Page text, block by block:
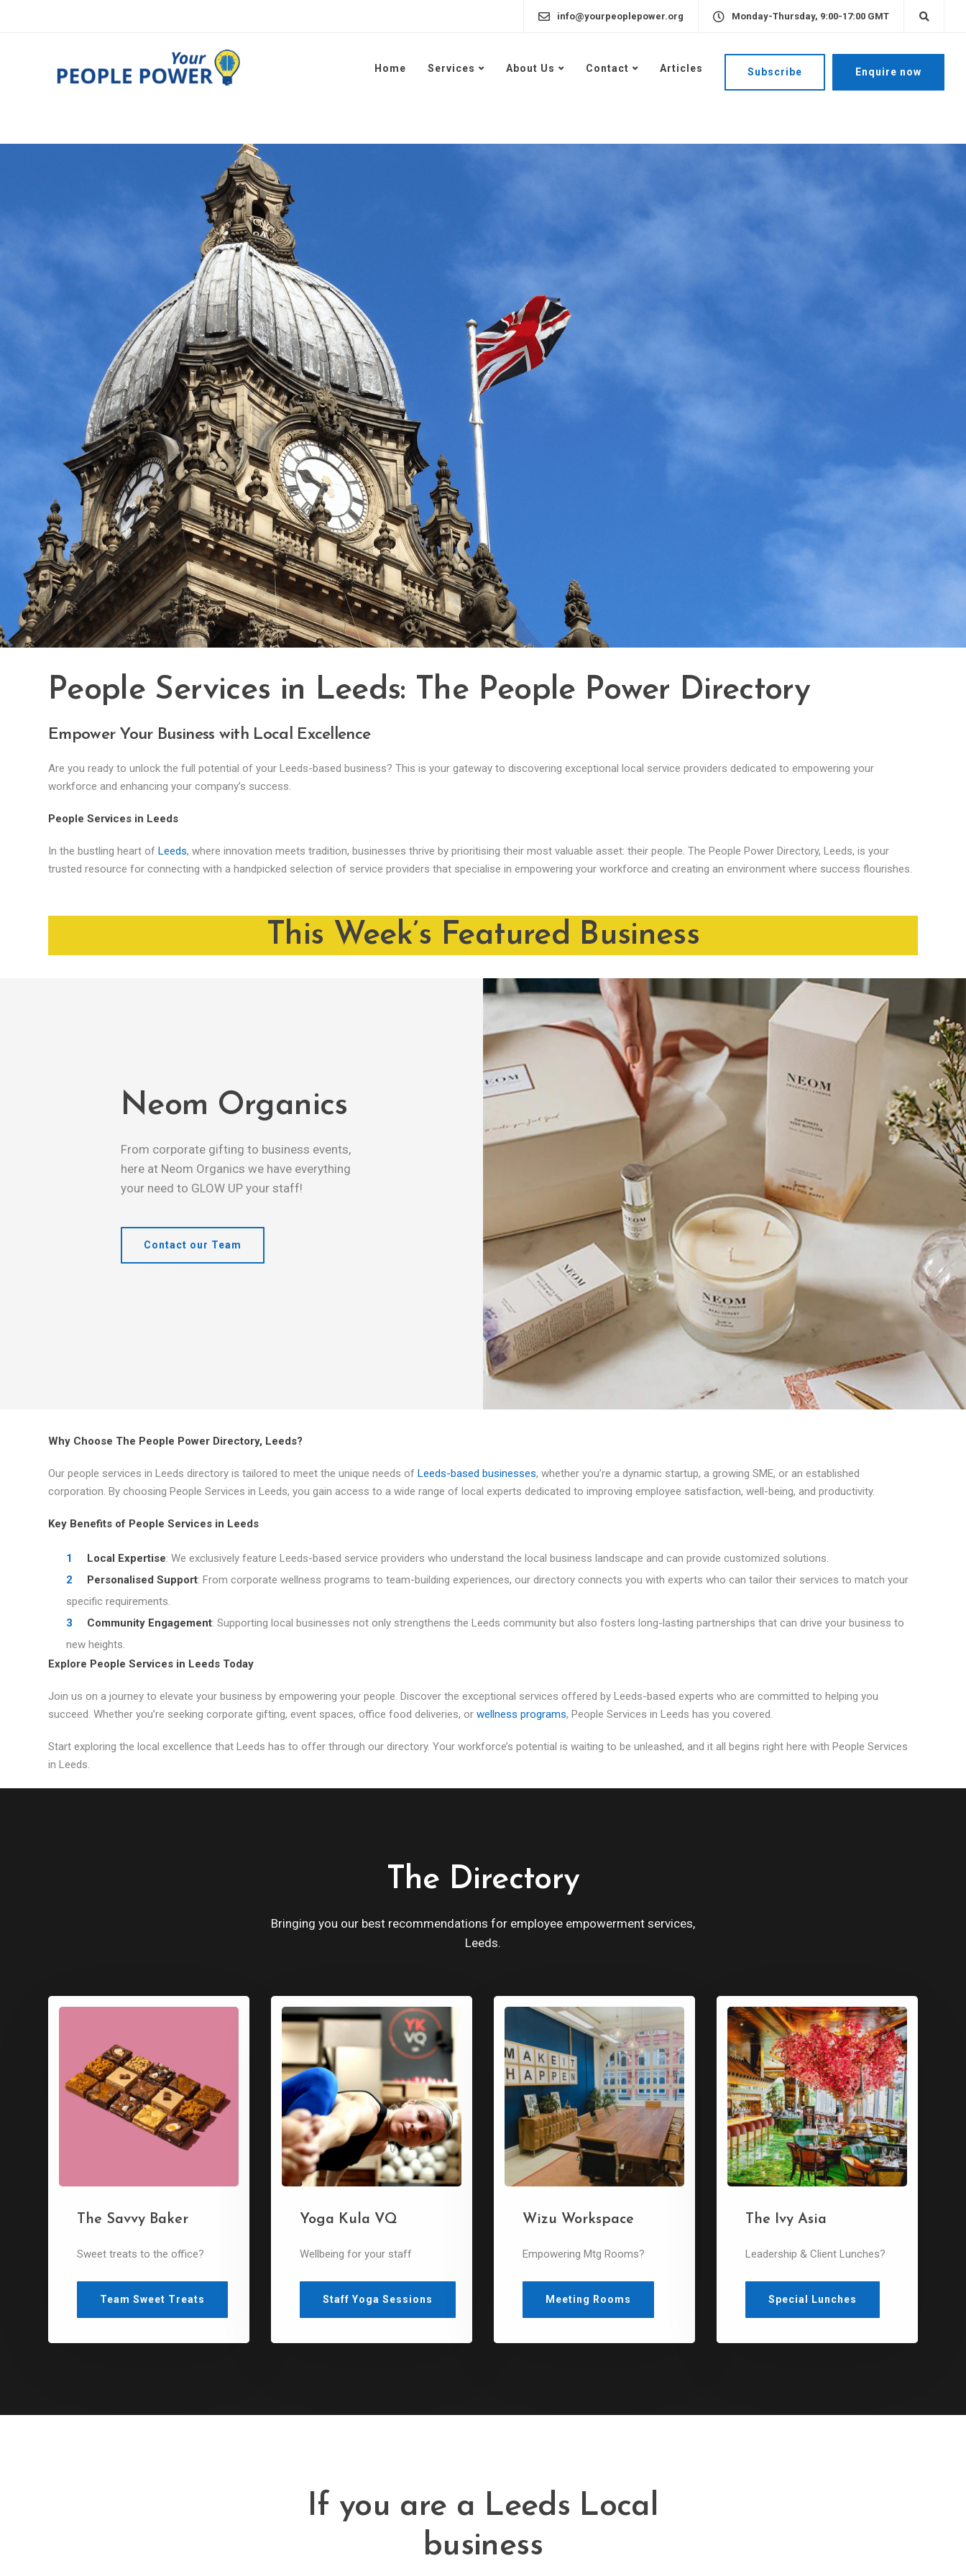
info@yourpeoplepower.org Monday-Thursday, 9:00-17:00 GMT
Home Services About Us Contact Articles Subscribe Enquire now
People Services in Leeds: The People Power Directory
Empower Your Business with Local Excellence
Are you ready to unlock the full potential of your Leeds-based business? This is your gateway to discovering exceptional local service providers dedicated to empowering your
workforce and enhancing your company’s success.
People Services in Leeds
In the bustling heart of Leeds, where innovation meets tradition, businesses thrive by prioritising their most valuable asset: their people. The People Power Directory, Leeds, is your
trusted resource for connecting with a handpicked selection of service providers that specialise in empowering your workforce and creating an environment where success flourishes.
This Week’s Featured Business
Neom Organics
From corporate gifting to business events,
here at Neom Organics we have everything
your need to GLOW UP your staff!
Contact our Team
Why Choose The People Power Directory, Leeds?
Our people services in Leeds directory is tailored to meet the unique needs of Leeds-based businesses, whether you’re a dynamic startup, a growing SME, or an established
corporation. By choosing People Services in Leeds, you gain access to a wide range of local experts dedicated to improving employee satisfaction, well-being, and productivity.
Key Benefits of People Services in Leeds
Local Expertise: We exclusively feature Leeds-based service providers who understand the local business landscape and can provide customized solutions.
Personalised Support: From corporate wellness programs to team-building experiences, our directory connects you with experts who can tailor their services to match your
specific requirements.
Community Engagement: Supporting local businesses not only strengthens the Leeds community but also fosters long-lasting partnerships that can drive your business to
new heights.
Explore People Services in Leeds Today
Join us on a journey to elevate your business by empowering your people. Discover the exceptional services offered by Leeds-based experts who are committed to helping you
succeed. Whether you’re seeking corporate gifting, event spaces, office food deliveries, or wellness programs, People Services in Leeds has you covered.
Start exploring the local excellence that Leeds has to offer through our directory. Your workforce’s potential is waiting to be unleashed, and it all begins right here with People Services
in Leeds.
The Directory
Bringing you our best recommendations for employee empowerment services,
Leeds.
The Savvy Baker
Sweet treats to the office?
Team Sweet Treats
Yoga Kula VQ
Wellbeing for your staff
Staff Yoga Sessions
Wizu Workspace
Empowering Mtg Rooms?
Meeting Rooms
The Ivy Asia
Leadership & Client Lunches?
Special Lunches
If you are a Leeds Local
business